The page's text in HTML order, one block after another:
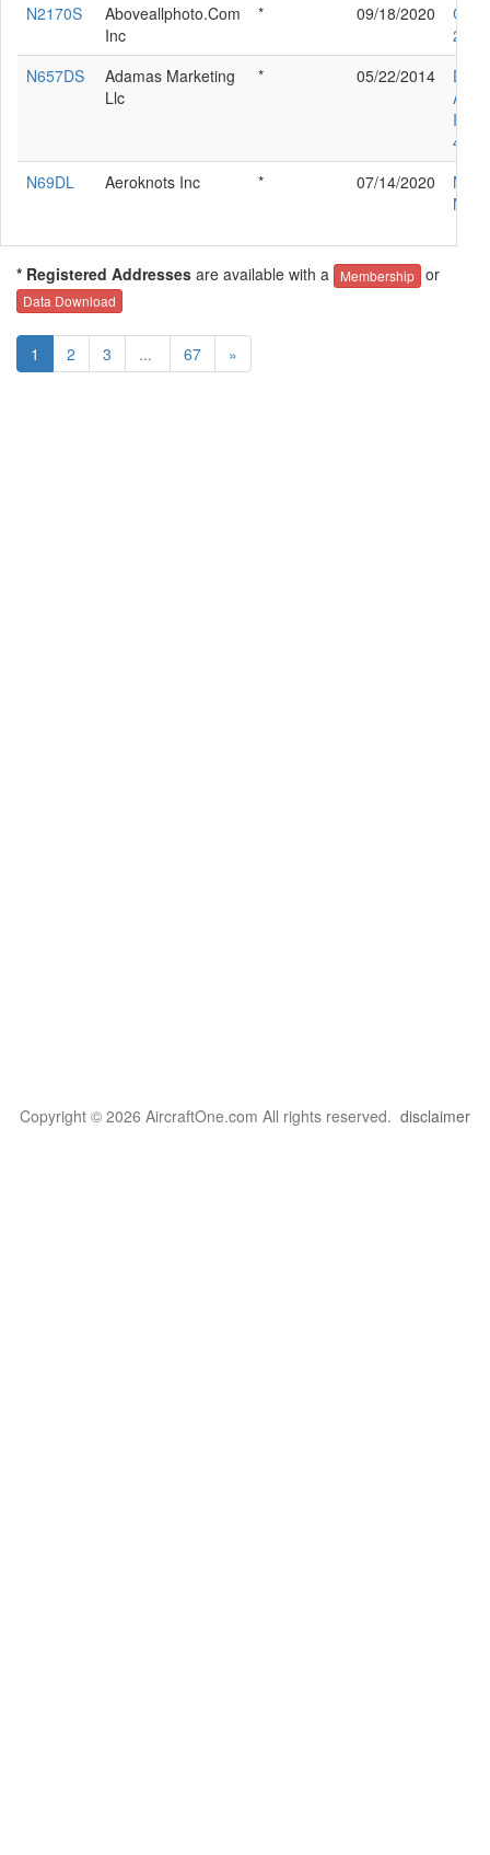
N2170S
Aboveallphoto.Com
Inc
* 09/18/2020
210L
N657DS
Adamas Marketing
Llc
* 05/22/2014
IND
40
N69DL
Aeroknots Inc * 07/14/2020
M20J
* Registered Addresses are available with a Membership or
Data Download
1 2 3 ... 67 »
Copyright © 2026 AircraftOne.com All rights reserved. disclaimer